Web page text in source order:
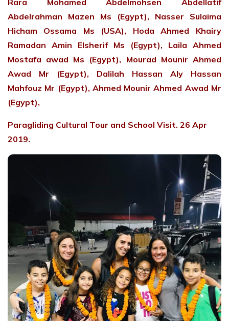
Abdelrahman Mazen Ms (Egypt), Nasser Sulaima
Hicham Ossama Ms (USA), Hoda Ahmed Khairy
Ramadan Amin Elsherif Ms (Egypt), Laila Ahmed
Mostafa awad Ms (Egypt), Mourad Mounir Ahmed
Awad Mr (Egypt), Dalilah Hassan Aly Hassan
Mahfouz Mr (Egypt), Ahmed Mounir Ahmed Awad Mr
(Egypt),
Paragliding Cultural Tour and School Visit. 26 Apr
2019.